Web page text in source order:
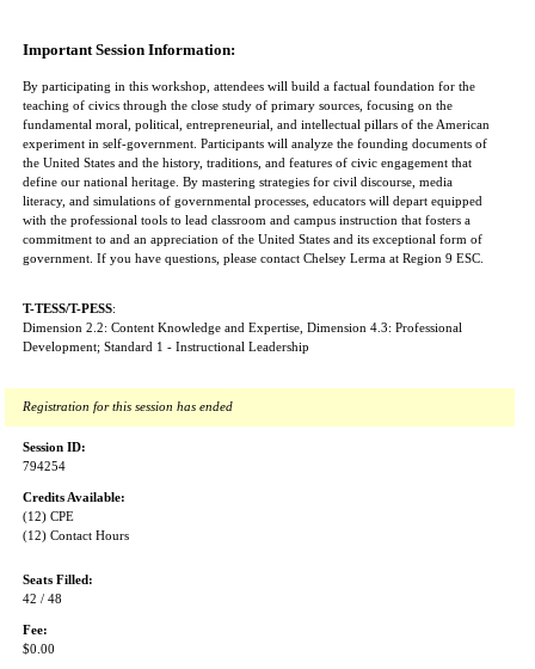
Important Session Information:
By participating in this workshop, attendees will build a factual foundation for the
teaching of civics through the close study of primary sources, focusing on the
fundamental moral, political, entrepreneurial, and intellectual pillars of the American
experiment in self-government. Participants will analyze the founding documents of
the United States and the history, traditions, and features of civic engagement that
define our national heritage. By mastering strategies for civil discourse, media
literacy, and simulations of governmental processes, educators will depart equipped
with the professional tools to lead classroom and campus instruction that fosters a
commitment to and an appreciation of the United States and its exceptional form of
government. If you have questions, please contact Chelsey Lerma at Region 9 ESC.
T-TESS/T-PESS:
Dimension 2.2: Content Knowledge and Expertise, Dimension 4.3: Professional
Development; Standard 1 - Instructional Leadership
Registration for this session has ended
Session ID:
794254
Credits Available:
(12) CPE
(12) Contact Hours
Seats Filled:
42 / 48
Fee:
$0.00